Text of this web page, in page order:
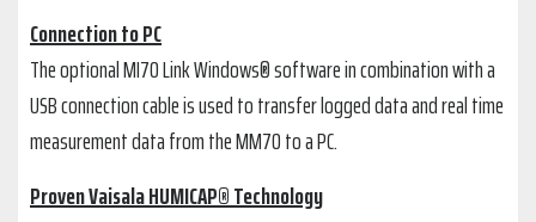
Connection to PC
The optional MI70 Link Windows® software in combination with a
USB connection cable is used to transfer logged data and real time
measurement data from the MM70 to a PC.
Proven Vaisala HUMICAP® Technology